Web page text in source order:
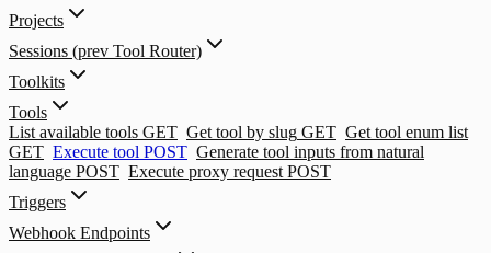
Projects
Sessions (prev Tool Router)
Toolkits
Tools
List available tools GET Get tool by slug GET Get tool enum list
GET Execute tool POST Generate tool inputs from natural
language POST Execute proxy request POST
Triggers
Webhook Endpoints